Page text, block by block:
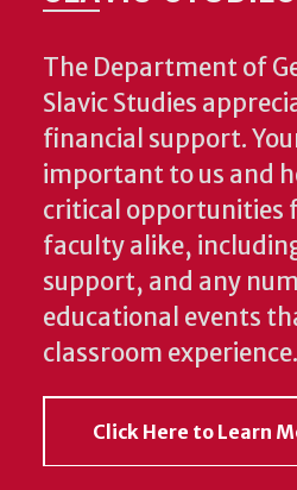
The Department of
Slavic Studies
financial support.
important to us and
critical opportunities
faculty alike,
support, and any
educational events
classroom experience.
Click Here to Learn